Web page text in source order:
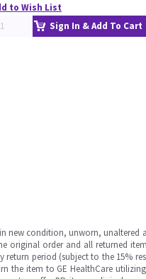
to Wish List
Sign In & Add To Cart
new condition, unworn, unaltered
original order and all returned
period (subject to the 15%
the item to GE HealthCare